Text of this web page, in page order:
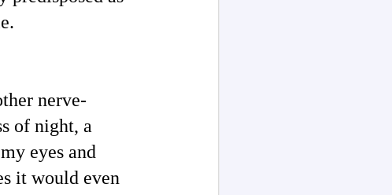
nerve-
of night, a
eyes and
it would even